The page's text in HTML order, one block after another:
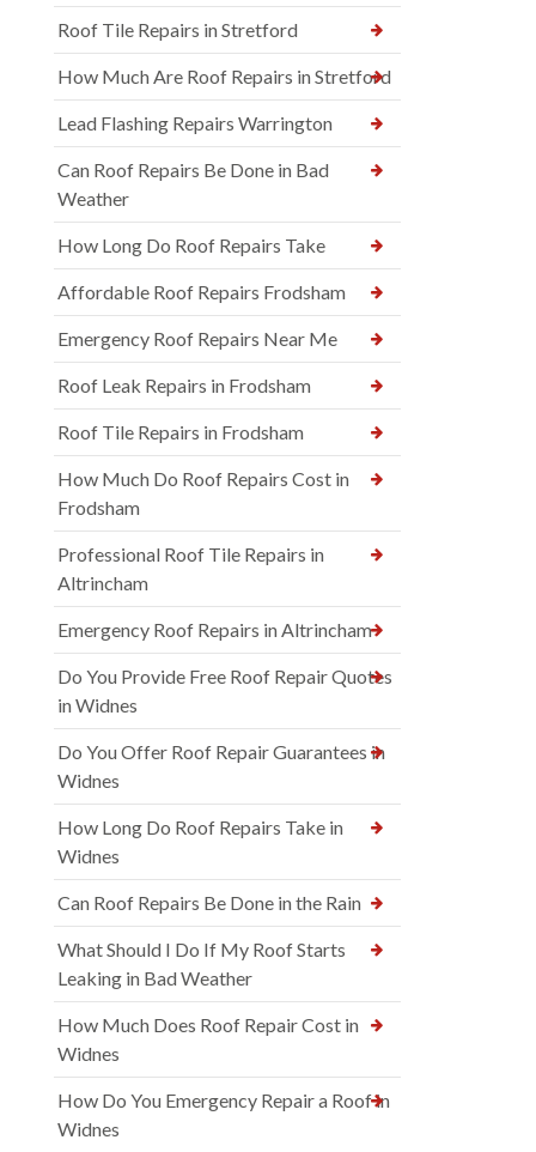
Roof Tile Repairs in Stretford
How Much Are Roof Repairs in Stretford
Lead Flashing Repairs Warrington
Can Roof Repairs Be Done in Bad
Weather
How Long Do Roof Repairs Take
Affordable Roof Repairs Frodsham
Emergency Roof Repairs Near Me
Roof Leak Repairs in Frodsham
Roof Tile Repairs in Frodsham
How Much Do Roof Repairs Cost in
Frodsham
Professional Roof Tile Repairs in
Altrincham
Emergency Roof Repairs in Altrincham
Do You Provide Free Roof Repair Quotes
in Widnes
Do You Offer Roof Repair Guarantees in
Widnes
How Long Do Roof Repairs Take in
Widnes
Can Roof Repairs Be Done in the Rain
What Should I Do If My Roof Starts
Leaking in Bad Weather
How Much Does Roof Repair Cost in
Widnes
How Do You Emergency Repair a Roof in
Widnes